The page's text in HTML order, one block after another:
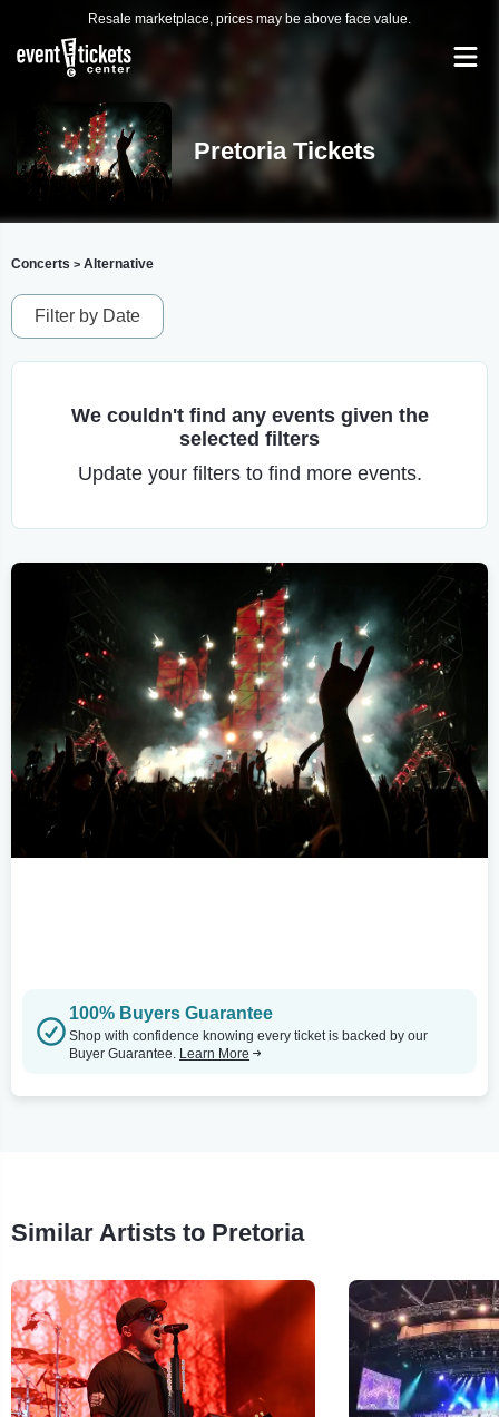
Resale marketplace, prices may be above face value.
Pretoria Tickets
Concerts > Alternative
Filter by Date
We couldn't find any events given the
selected filters
Update your filters to find more events.
100% Buyers Guarantee
Shop with confidence knowing every ticket is backed by our
Buyer Guarantee. Learn More
Similar Artists to Pretoria